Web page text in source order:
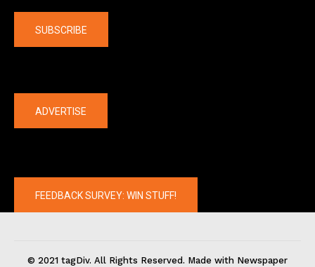
SUBSCRIBE
ADVERTISE
FEEDBACK SURVEY: WIN STUFF!
© 2021 tagDiv. All Rights Reserved. Made with Newspaper